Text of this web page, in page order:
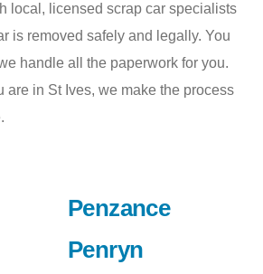
local, licensed scrap car specialists
is removed safely and legally. You
handle all the paperwork for you.
are in St Ives, we make the process
Penzance
Penryn